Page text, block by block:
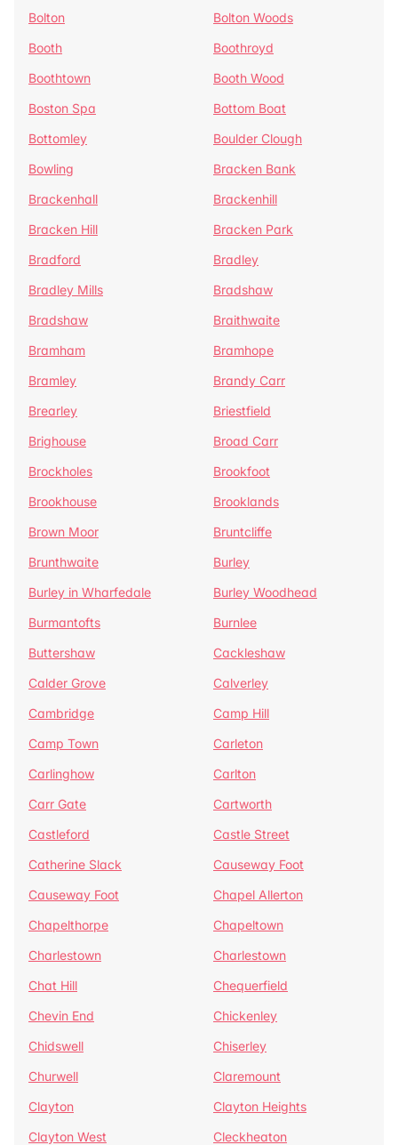
Bolton
Bolton Woods
Booth
Boothroyd
Boothtown
Booth Wood
Boston Spa
Bottom Boat
Bottomley
Boulder Clough
Bowling
Bracken Bank
Brackenhall
Brackenhill
Bracken Hill
Bracken Park
Bradford
Bradley
Bradley Mills
Bradshaw
Bradshaw
Braithwaite
Bramham
Bramhope
Bramley
Brandy Carr
Brearley
Briestfield
Brighouse
Broad Carr
Brockholes
Brookfoot
Brookhouse
Brooklands
Brown Moor
Bruntcliffe
Brunthwaite
Burley
Burley in Wharfedale
Burley Woodhead
Burmantofts
Burnlee
Buttershaw
Cackleshaw
Calder Grove
Calverley
Cambridge
Camp Hill
Camp Town
Carleton
Carlinghow
Carlton
Carr Gate
Cartworth
Castleford
Castle Street
Catherine Slack
Causeway Foot
Causeway Foot
Chapel Allerton
Chapelthorpe
Chapeltown
Charlestown
Charlestown
Chat Hill
Chequerfield
Chevin End
Chickenley
Chidswell
Chiserley
Churwell
Claremount
Clayton
Clayton Heights
Clayton West
Cleckheaton